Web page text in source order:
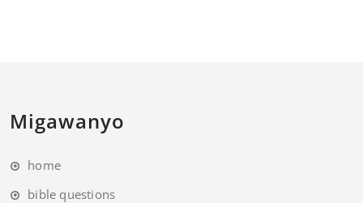
Migawanyo
home
bible questions